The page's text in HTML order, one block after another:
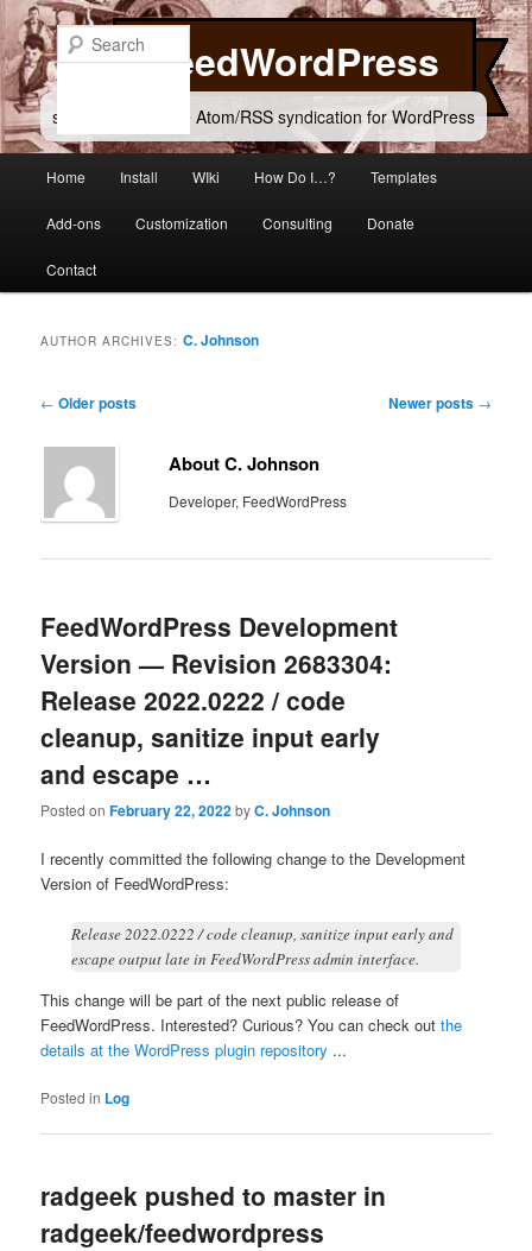
Skip
to
primary
content
Skip
to
secondary
content
FeedWordPress
simple and flexible Atom/RSS syndication for WordPress
Home Install WIki How Do I…? Templates
Add-ons Customization Consulting Donate
Contact
AUTHOR ARCHIVES:C. Johnson
Post
← Older posts Newer posts →
About C. Johnson
Developer, FeedWordPress
FeedWordPress Development
Version — Revision 2683304:
Release 2022.0222 / code
cleanup, sanitize input early
and escape …
Posted onFebruary 22, 2022byC. Johnson
I recently committed the following change to the Development
Version of FeedWordPress:
Release 2022.0222 / code cleanup, sanitize input early and
escape output late in FeedWordPress admin interface.
This change will be part of the next public release of
FeedWordPress. Interested? Curious? You can check outthe
details at the WordPress plugin repository ...
Posted in Log
radgeek pushed to master in
radgeek/feedwordpress